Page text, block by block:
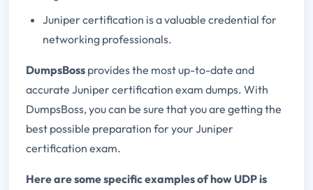
Juniper certification is a valuable credential for
networking professionals.
DumpsBoss provides the most up-to-date and
accurate Juniper certification exam dumps. With
DumpsBoss, you can be sure that you are getting the
best possible preparation for your Juniper
certification exam.
Here are some specific examples of how UDP is